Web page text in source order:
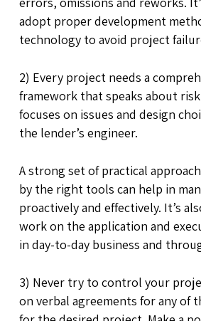
adopt proper development
technology to avoid project
2) Every project needs a
framework that speaks about
focuses on issues and design
the lender’s engineer.
A strong set of practical
by the right tools can help in
proactively and effectively. It’s
work on the application and
in day-to-day business and
3) Never try to control your
on verbal agreements for any of